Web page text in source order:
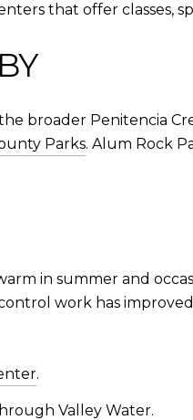
that offer classes,
broader Penitencia
Parks. Alum Rock
in summer and
work has
.
Valley Water.